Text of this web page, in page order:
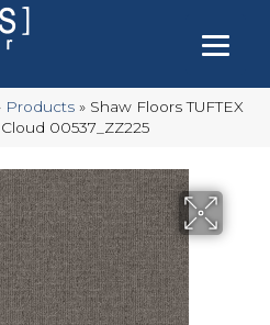
Products » Shaw Floors TUFTEX
00537_ZZ225